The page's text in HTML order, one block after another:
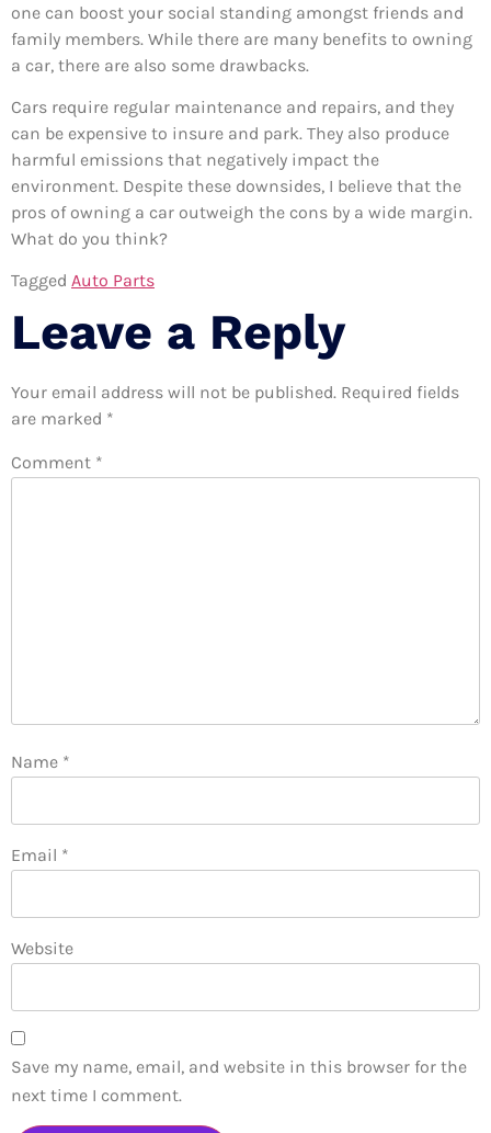
one can boost your social standing amongst friends and
family members. While there are many benefits to owning
a car, there are also some drawbacks.
Cars require regular maintenance and repairs, and they
can be expensive to insure and park. They also produce
harmful emissions that negatively impact the
environment. Despite these downsides, I believe that the
pros of owning a car outweigh the cons by a wide margin.
What do you think?
Tagged Auto Parts
Leave a Reply
Your email address will not be published. Required fields
are marked *
Comment *
Name *
Email *
Website
Save my name, email, and website in this browser for the
next time I comment.